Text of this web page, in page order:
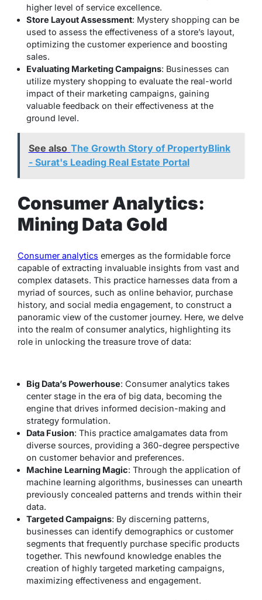
higher level of service excellence.
Store Layout Assessment: Mystery shopping can be
used to assess the effectiveness of a store’s layout,
optimizing the customer experience and boosting
sales.
Evaluating Marketing Campaigns: Businesses can
utilize mystery shopping to evaluate the real-world
impact of their marketing campaigns, gaining
valuable feedback on their effectiveness at the
ground level.
See also The Growth Story of PropertyBlink
- Surat's Leading Real Estate Portal
Consumer Analytics:
Mining Data Gold
Consumer analytics emerges as the formidable force
capable of extracting invaluable insights from vast and
complex datasets. This practice harnesses data from a
myriad of sources, such as online behavior, purchase
history, and social media engagement, to construct a
panoramic view of the customer journey. Here, we delve
into the realm of consumer analytics, highlighting its
role in unlocking the treasure trove of data:
Big Data’s Powerhouse: Consumer analytics takes
center stage in the era of big data, becoming the
engine that drives informed decision-making and
strategy formulation.
Data Fusion: This practice amalgamates data from
diverse sources, providing a 360-degree perspective
on customer behavior and preferences.
Machine Learning Magic: Through the application of
machine learning algorithms, businesses can unearth
previously concealed patterns and trends within their
data.
Targeted Campaigns: By discerning patterns,
businesses can identify demographics or customer
segments that frequently purchase specific products
together. This newfound knowledge enables the
creation of highly targeted marketing campaigns,
maximizing effectiveness and engagement.